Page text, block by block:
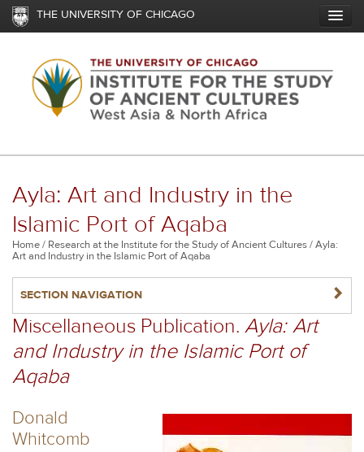
Skip
content
THE UNIVERSITY OF CHICAGO
Ayla: Art and Industry in the
Islamic Port of Aqaba
Breadcrumb
Home Research at the Institute for the Study of Ancient Cultures
Ayla:
Art and Industry in the Islamic Port of Aqaba
SECTION NAVIGATION NAVIGATERIGHT
Miscellaneous Publication. Ayla: Art
and Industry in the Islamic Port of
Aqaba
Donald
Whitcomb